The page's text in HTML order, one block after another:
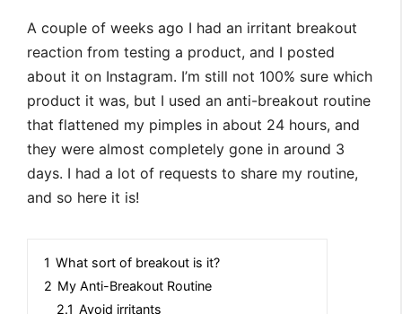
A couple of weeks ago I had an irritant breakout
reaction from testing a product, and I posted
about it on Instagram. I’m still not 100% sure which
product it was, but I used an anti-breakout routine
that flattened my pimples in about 24 hours, and
they were almost completely gone in around 3
days. I had a lot of requests to share my routine,
and so here it is!
1 What sort of breakout is it?
2 My Anti-Breakout Routine
2.1 Avoid irritants